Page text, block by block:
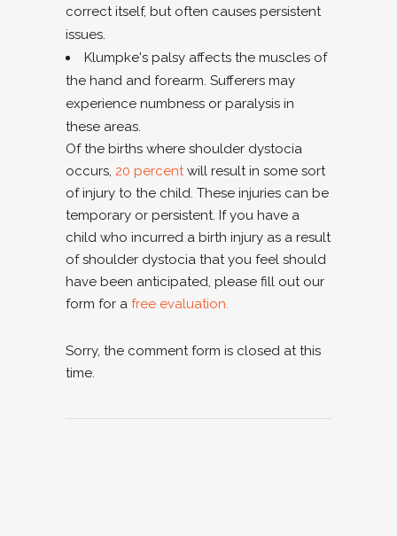
correct itself, but often causes persistent
issues.
Klumpke's palsy affects the muscles of
the hand and forearm. Sufferers may
experience numbness or paralysis in
these areas.
Of the births where shoulder dystocia
occurs, 20 percentwill result in some sort
of injury to the child. These injuries can be
temporary or persistent. If you have a
child who incurred a birth injury as a result
of shoulder dystocia that you feel should
have been anticipated, please fill out our
form for a free evaluation.
Sorry, the comment form is closed at this
time.